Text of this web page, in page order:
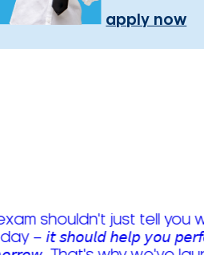
apply now